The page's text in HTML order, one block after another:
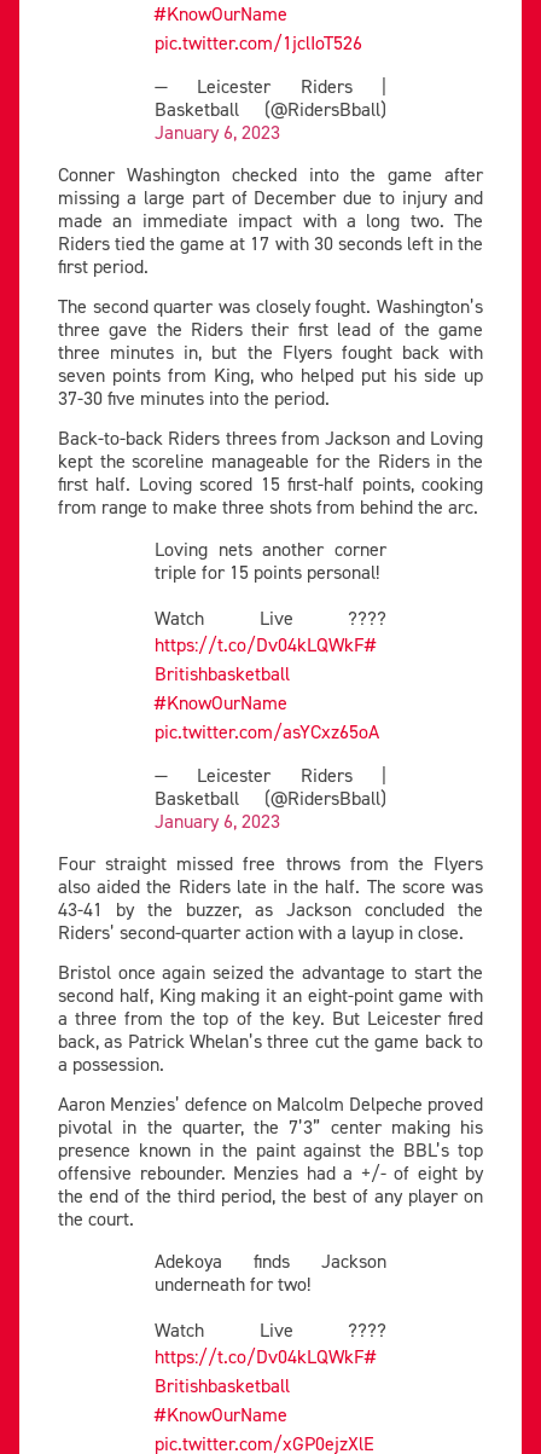
#KnowOurName
pic.twitter.com/1jclIoT526
— Leicester Riders |
Basketball (@RidersBball)
January 6, 2023
Conner Washington checked into the game after
missing a large part of December due to injury and
made an immediate impact with a long two. The
Riders tied the game at 17 with 30 seconds left in the
first period.
The second quarter was closely fought. Washington’s
three gave the Riders their first lead of the game
three minutes in, but the Flyers fought back with
seven points from King, who helped put his side up
37-30 five minutes into the period.
Back-to-back Riders threes from Jackson and Loving
kept the scoreline manageable for the Riders in the
first half. Loving scored 15 first-half points, cooking
from range to make three shots from behind the arc.
Loving nets another corner
triple for 15 points personal!
Watch Live ????
https://t.co/Dv04kLQWkF#
Britishbasketball
#KnowOurName
pic.twitter.com/asYCxz65oA
— Leicester Riders |
Basketball (@RidersBball)
January 6, 2023
Four straight missed free throws from the Flyers
also aided the Riders late in the half. The score was
43-41 by the buzzer, as Jackson concluded the
Riders’ second-quarter action with a layup in close.
Bristol once again seized the advantage to start the
second half, King making it an eight-point game with
a three from the top of the key. But Leicester fired
back, as Patrick Whelan’s three cut the game back to
a possession.
Aaron Menzies’ defence on Malcolm Delpeche proved
pivotal in the quarter, the 7’3” center making his
presence known in the paint against the BBL’s top
offensive rebounder. Menzies had a +/- of eight by
the end of the third period, the best of any player on
the court.
Adekoya finds Jackson
underneath for two!
Watch Live ????
https://t.co/Dv04kLQWkF#
Britishbasketball
#KnowOurName
pic.twitter.com/xGP0ejzXlE